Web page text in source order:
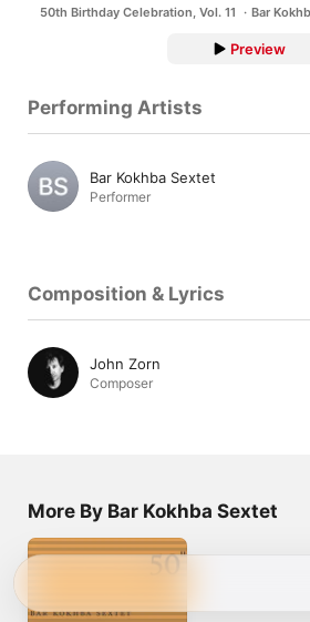
50th Birthday Celebration, Vol. 11 Bar
Preview
Performing Artists
Bar Kokhba Sextet
Performer
Composition & Lyrics
John Zorn
Composer
More By Bar Kokhba Sextet